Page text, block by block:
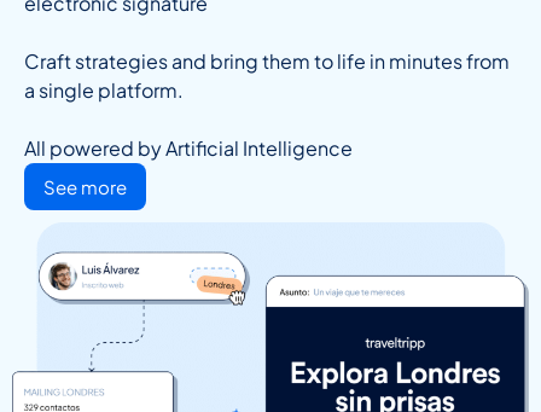
Craft strategies and bring them to life in minutes from
a single platform.
All powered by Artificial Intelligence
See more